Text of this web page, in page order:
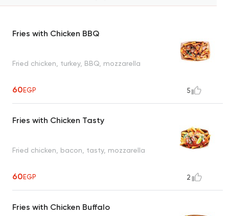
Fries with Chicken BBQ
Fried chicken, turkey, BBQ, mozzarella
60EGP 5
Fries with Chicken Tasty
Fried chicken, bacon, tasty, mozzarella
60EGP 2
Fries with Chicken Buffalo